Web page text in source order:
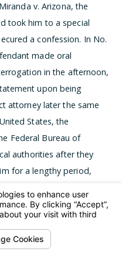
v. Arizona, the
took him to a special
a confession. In No.
made oral
in the afternoon,
upon being
attorney later the same
States, the
Federal Bureau of
authorities after they
for a lengthy period,
had obtained
Lastly, in No. 584,
held the defendant five